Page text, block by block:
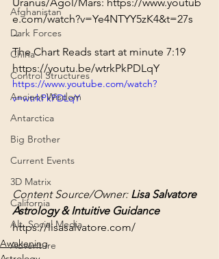
Afghanistan
Dark Forces
China
Control Structures
Ancient Wisdom
Antarctica
Big Brother
Current Events
3D Matrix
California
Alt. Social Media
Adventure
e.com/watch?v=Ye4NTYY5zK4&t=27s
~
The Chart Reads start at minute 7:19
https://youtu.be/wtrkPkPDLqY
https://www.youtube.com/watch?
v=wtrkPkPDLqY
Content Source/Owner: Lisa Salvatore
Astrology & Intuitive Guidance
https://lisasalvatore.com/
Awakening